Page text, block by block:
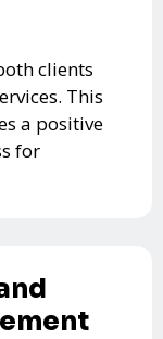
clients
This
a positive
for